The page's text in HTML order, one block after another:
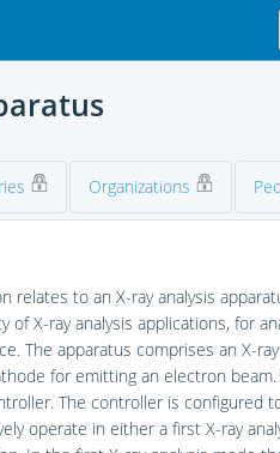
Organizations
relates to an X-ray analysis
of X-ray analysis applications, for
The apparatus comprises an X-
for emitting an electron
The controller is configured
operate in either a first X-ray